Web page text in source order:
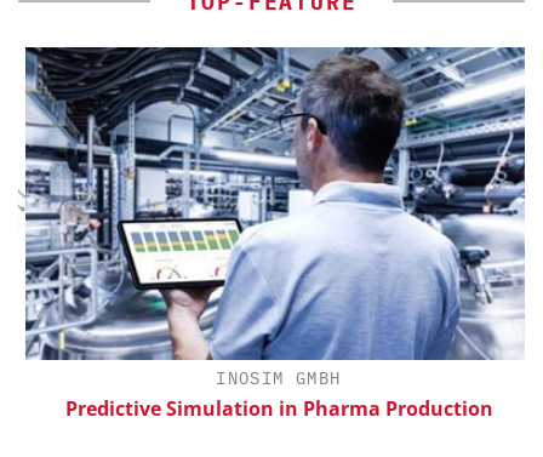
INOSIM GMBH
Predictive Simulation in Pharma Production